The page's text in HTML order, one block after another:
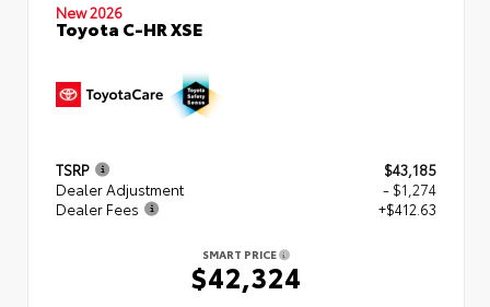
New 2026
Toyota C-HR XSE
TSRP
$43,185
Dealer Adjustment
- $1,274
Dealer Fees
+$412.63
SMART PRICE
$42,324